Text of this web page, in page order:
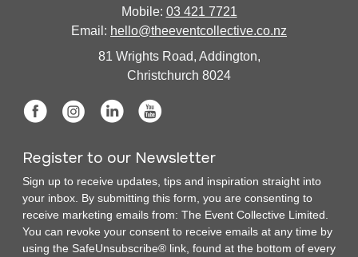
Mobile: 03 421 7721
Email: hello@theeventcollective.co.nz
81 Wrights Road, Addington,
Christchurch 8024
Register to our Newsletter
Sign up to receive updates, tips and inspiration straight into
your inbox. By submitting this form, you are consenting to
receive marketing emails from: The Event Collective Limited.
You can revoke your consent to receive emails at any time by
using the SafeUnsubscribe® link, found at the bottom of every